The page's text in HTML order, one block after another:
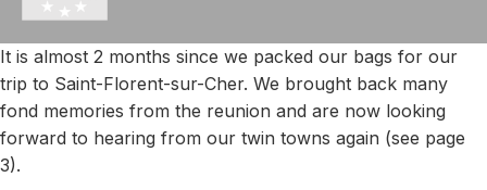
It is almost 2 months since we packed our bags for our
trip to Saint-Florent-sur-Cher. We brought back many
fond memories from the reunion and are now looking
forward to hearing from our twin towns again (see page
3).